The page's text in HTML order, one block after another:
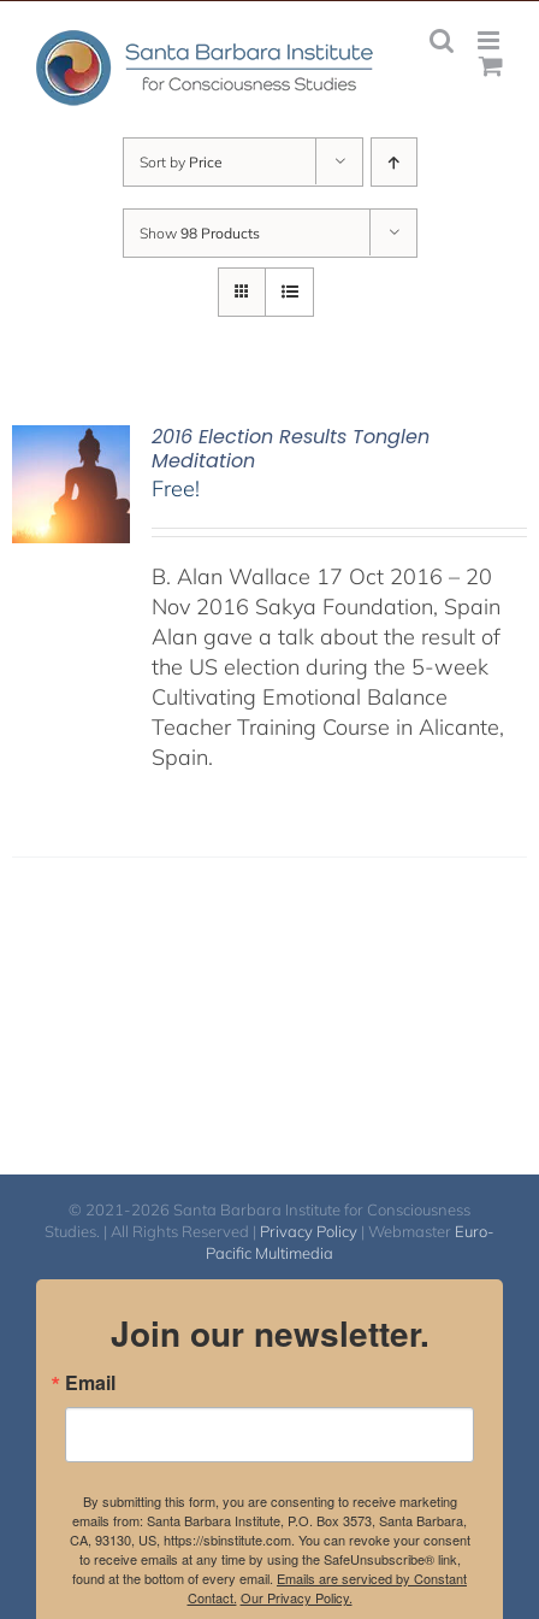
content
Sort by Price
Show 98 Products
2016 Election Results Tonglen
Meditation
Free!
B. Alan Wallace 17 Oct 2016 – 20
Nov 2016 Sakya Foundation, Spain
Alan gave a talk about the result of
the US election during the 5-week
Cultivating Emotional Balance
Teacher Training Course in Alicante,
Spain.
© 2021-2026 Santa Barbara Institute for Consciousness
Studies. | All Rights Reserved | Privacy Policy | Webmaster Euro-
Pacific Multimedia
Join our newsletter.
Email
By submitting this form, you are consenting to receive marketing
emails from: Santa Barbara Institute, P.O. Box 3573, Santa Barbara,
CA, 93130, US, https://sbinstitute.com. You can revoke your consent
to receive emails at any time by using the SafeUnsubscribe® link,
found at the bottom of every email. Emails are serviced by Constant
Contact. Our Privacy Policy.